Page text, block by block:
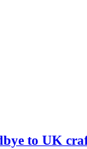
to UK